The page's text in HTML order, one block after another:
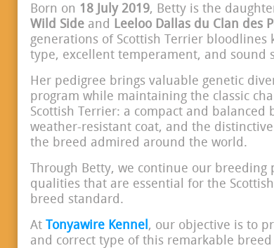
Born on 18 July 2019, Betty is the
Wild Sideand Leeloo Dallas du Clan des
generations of Scottish Terrier
type, excellent temperament, and sound
Her pedigree brings valuable genetic
program while maintaining the classic
Scottish Terrier: a compact and balanced
weather-resistant coat, and the
the breed admired around the world.
Through Betty, we continue our
qualities that are essential for the
breed standard.
At Tonyawire Kennel , our objective is to
and correct type of this remarkable